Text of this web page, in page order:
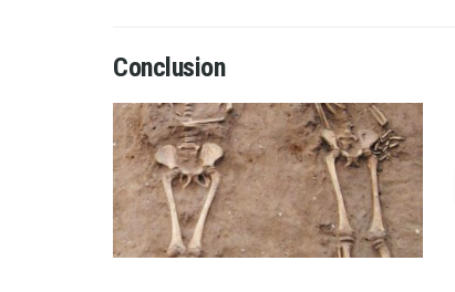
Conclusion